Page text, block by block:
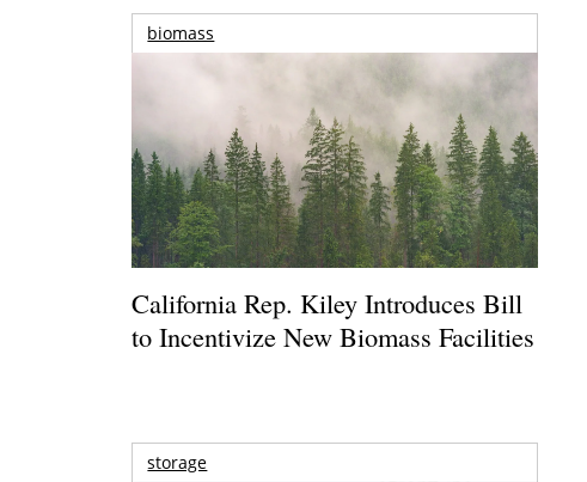
biomass
California Rep. Kiley Introduces Bill
to Incentivize New Biomass Facilities
storage